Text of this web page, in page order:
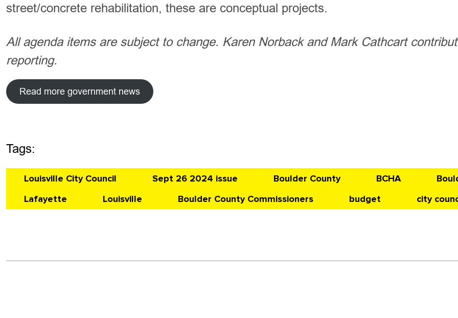
street/concrete rehabilitation, these are conceptual projects.
All agenda items are subject to change. Karen Norback and Mark Cathcart
reporting.
Read more government news
Tags:
Louisville City Council Sept 26 2024 issue Boulder County BCHA
Lafayette
Louisville Boulder County Commissioners budget city